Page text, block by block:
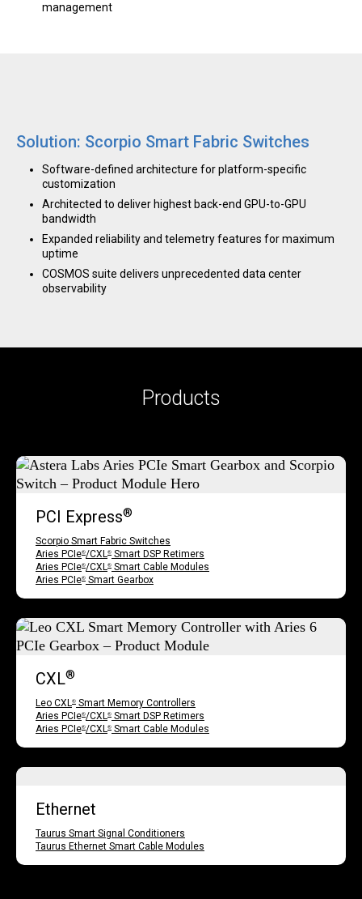
management
Solution: Scorpio Smart Fabric Switches
Software-defined architecture for platform-specific
customization
Architected to deliver highest back-end GPU-to-GPU
bandwidth
Expanded reliability and telemetry features for maximum
uptime
COSMOS suite delivers unprecedented data center
observability
Products
PCI Express®
Scorpio Smart Fabric Switches
Aries PCIe®/CXL® Smart DSP Retimers
Aries PCIe®/CXL® Smart Cable Modules
Aries PCIe® Smart Gearbox
CXL®
Leo CXL® Smart Memory Controllers
Aries PCIe®/CXL® Smart DSP Retimers
Aries PCIe®/CXL® Smart Cable Modules
Ethernet
Taurus Smart Signal Conditioners
Taurus Ethernet Smart Cable Modules